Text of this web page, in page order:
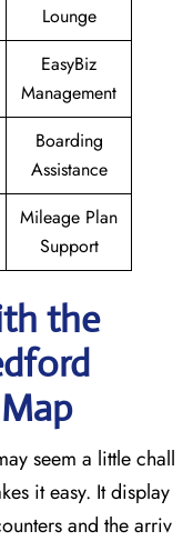
Lounge
EasyBiz
Management
Boarding
Assistance
Mileage Plan
Support
the
seem a little chall
it easy. It display
and the arriv